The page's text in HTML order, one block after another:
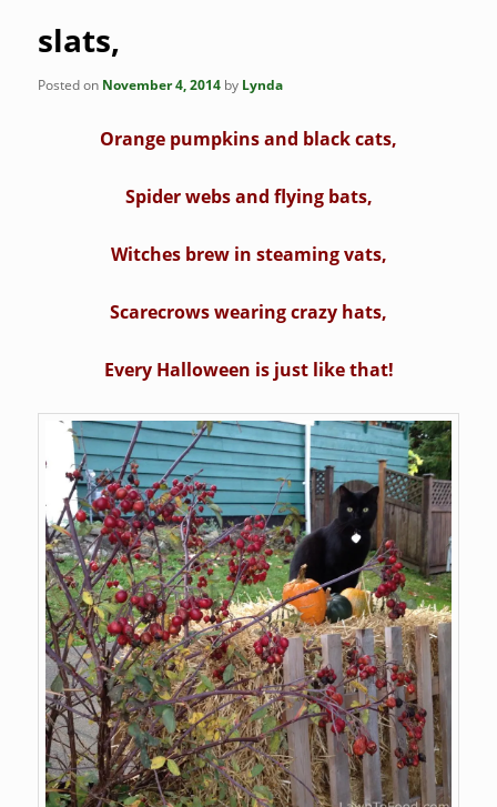
slats,
Posted on November 4, 2014 by Lynda
Orange pumpkins and black cats,
Spider webs and flying bats,
Witches brew in steaming vats,
Scarecrows wearing crazy hats,
Every Halloween is just like that!